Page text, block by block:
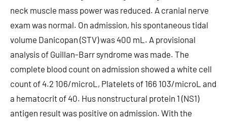
neck muscle mass power was reduced. A cranial nerve
exam was normal. On admission, his spontaneous tidal
volume Danicopan (STV) was 400 mL. A provisional
analysis of Guillan-Barr syndrome was made. The
complete blood count on admission showed a white cell
count of 4.2 106/microL, Platelets of 166 103/microL and
a hematocrit of 40. Hus nonstructural protein 1 (NS1)
antigen result was positive on admission. With the